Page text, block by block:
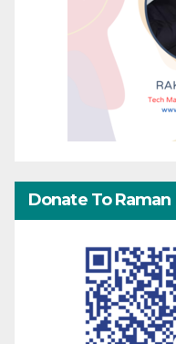
Donate To